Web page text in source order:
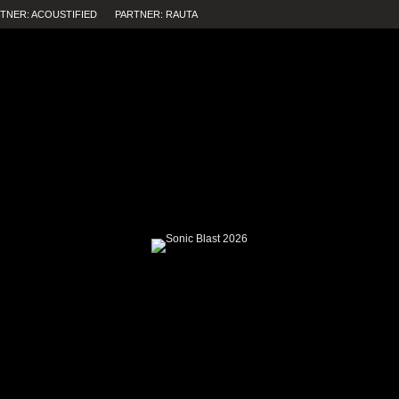
ACOUSTIFIED PARTNER: RAUTA